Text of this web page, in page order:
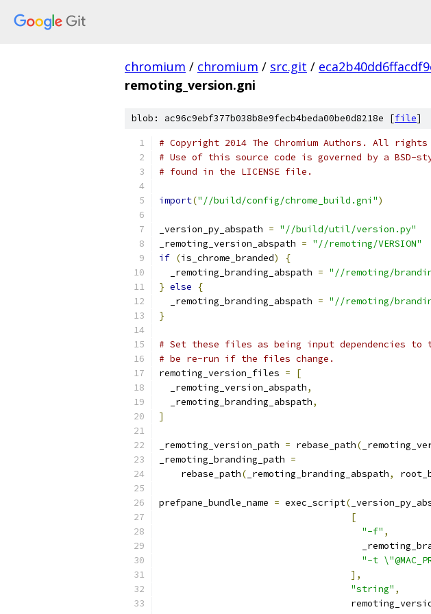
chromium / chromium / src.git /
remoting_version.gni
blob: ac96c9ebf377b038b8e9fecb4beda00be0d8218e [file]
# Copyright 2014 The Chromium Authors. All rights
# Use of this source code is governed by a BSD-
# found in the LICENSE file.
import("//build/config/chrome_build.gni")
_version_py_abspath = "//build/util/version.py"
_remoting_version_abspath = "//remoting/VERSION"
if (is_chrome_branded)
{
  _remoting_branding_abspath
= "//remoting/
} else
{
  _remoting_branding_abspath
= "//remoting/
}
# Set these files as being input dependencies
# be re-run if the files change.
remoting_version_files =
[
  _remoting_version_abspath
,
  _remoting_branding_abspath
,
]
_remoting_version_path = rebase_path(
_remoting_branding_path =
    rebase_path
( _remoting_branding_abspath,
prefpane_bundle_name = exec_script(
[
"-f" ,
"-t
],
"string" ,